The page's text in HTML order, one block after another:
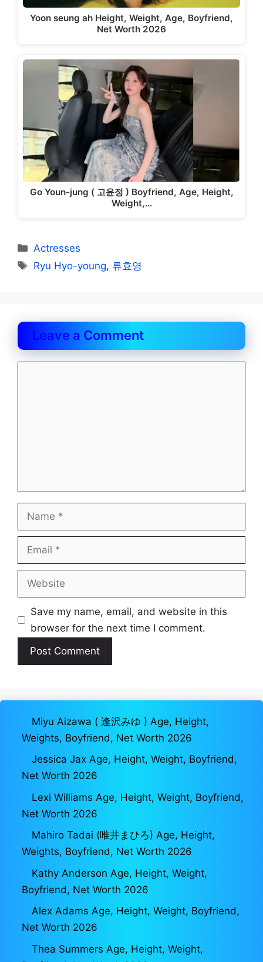
Yoon seung ah Height, Weight, Age, Boyfriend,
Net Worth 2026
Go Youn-jung ( 고윤정 ) Boyfriend, Age, Height,
Weight,…
Categories
Actresses
Tags
Ryu Hyo-young, 류효영
Leave a Comment
Name
Email
Website
Save my name, email, and website in this
browser for the next time I comment.
Miyu Aizawa ( 逢沢みゆ ) Age, Height,
Weights, Boyfriend, Net Worth 2026
Jessica Jax Age, Height, Weight, Boyfriend,
Net Worth 2026
Lexi Williams Age, Height, Weight, Boyfriend,
Net Worth 2026
Mahiro Tadai (唯井まひろ) Age, Height,
Weights, Boyfriend, Net Worth 2026
Kathy Anderson Age, Height, Weight,
Boyfriend, Net Worth 2026
Alex Adams Age, Height, Weight, Boyfriend,
Net Worth 2026
Thea Summers Age, Height, Weight,